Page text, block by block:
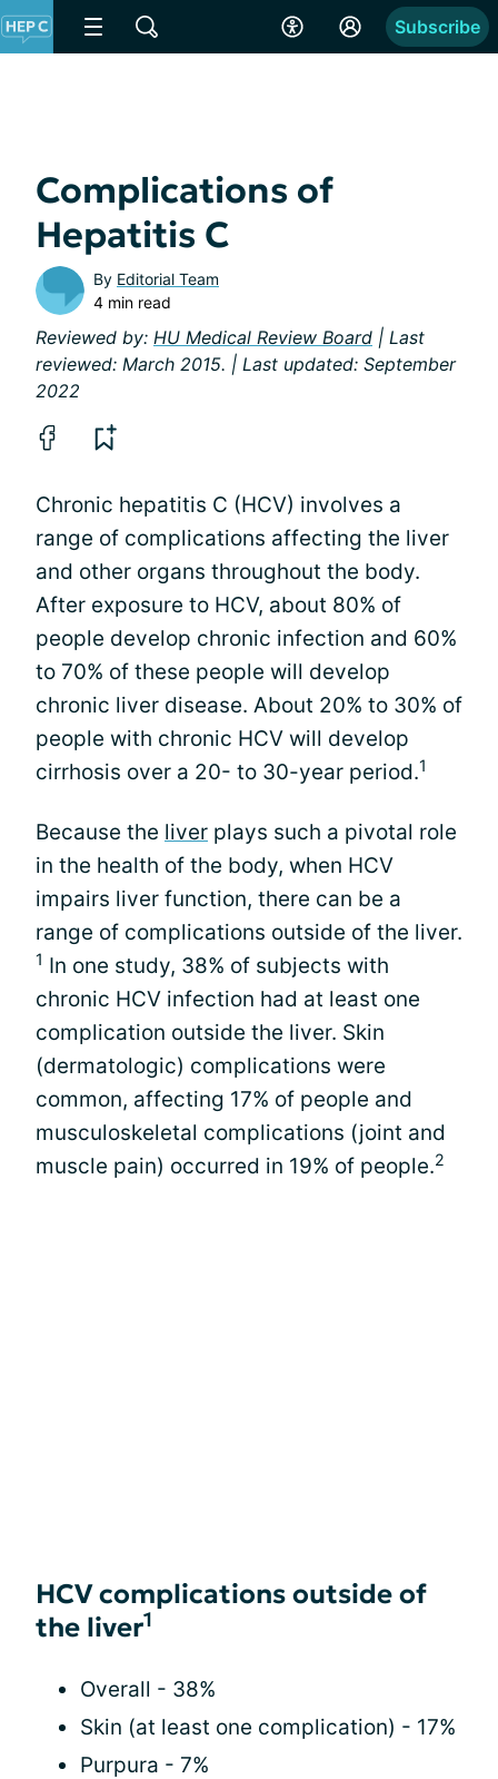
Subscribe
Complications of
Hepatitis C
By Editorial Team
4 min read
Reviewed by: HU Medical Review Board | Last
reviewed: March 2015. | Last updated: September
2022
Chronic hepatitis C (HCV) involves a
range of complications affecting the liver
and other organs throughout the body.
After exposure to HCV, about 80% of
people develop chronic infection and 60%
to 70% of these people will develop
chronic liver disease. About 20% to 30% of
people with chronic HCV will develop
cirrhosis over a 20- to 30-year period.1
Because the liver plays such a pivotal role
in the health of the body, when HCV
impairs liver function, there can be a
range of complications outside of the liver.
1 In one study, 38% of subjects with
chronic HCV infection had at least one
complication outside the liver. Skin
(dermatologic) complications were
common, affecting 17% of people and
musculoskeletal complications (joint and
muscle pain) occurred in 19% of people.2
HCV complications outside of
the liver1
Overall - 38%
Skin (at least one complication) - 17%
Purpura - 7%